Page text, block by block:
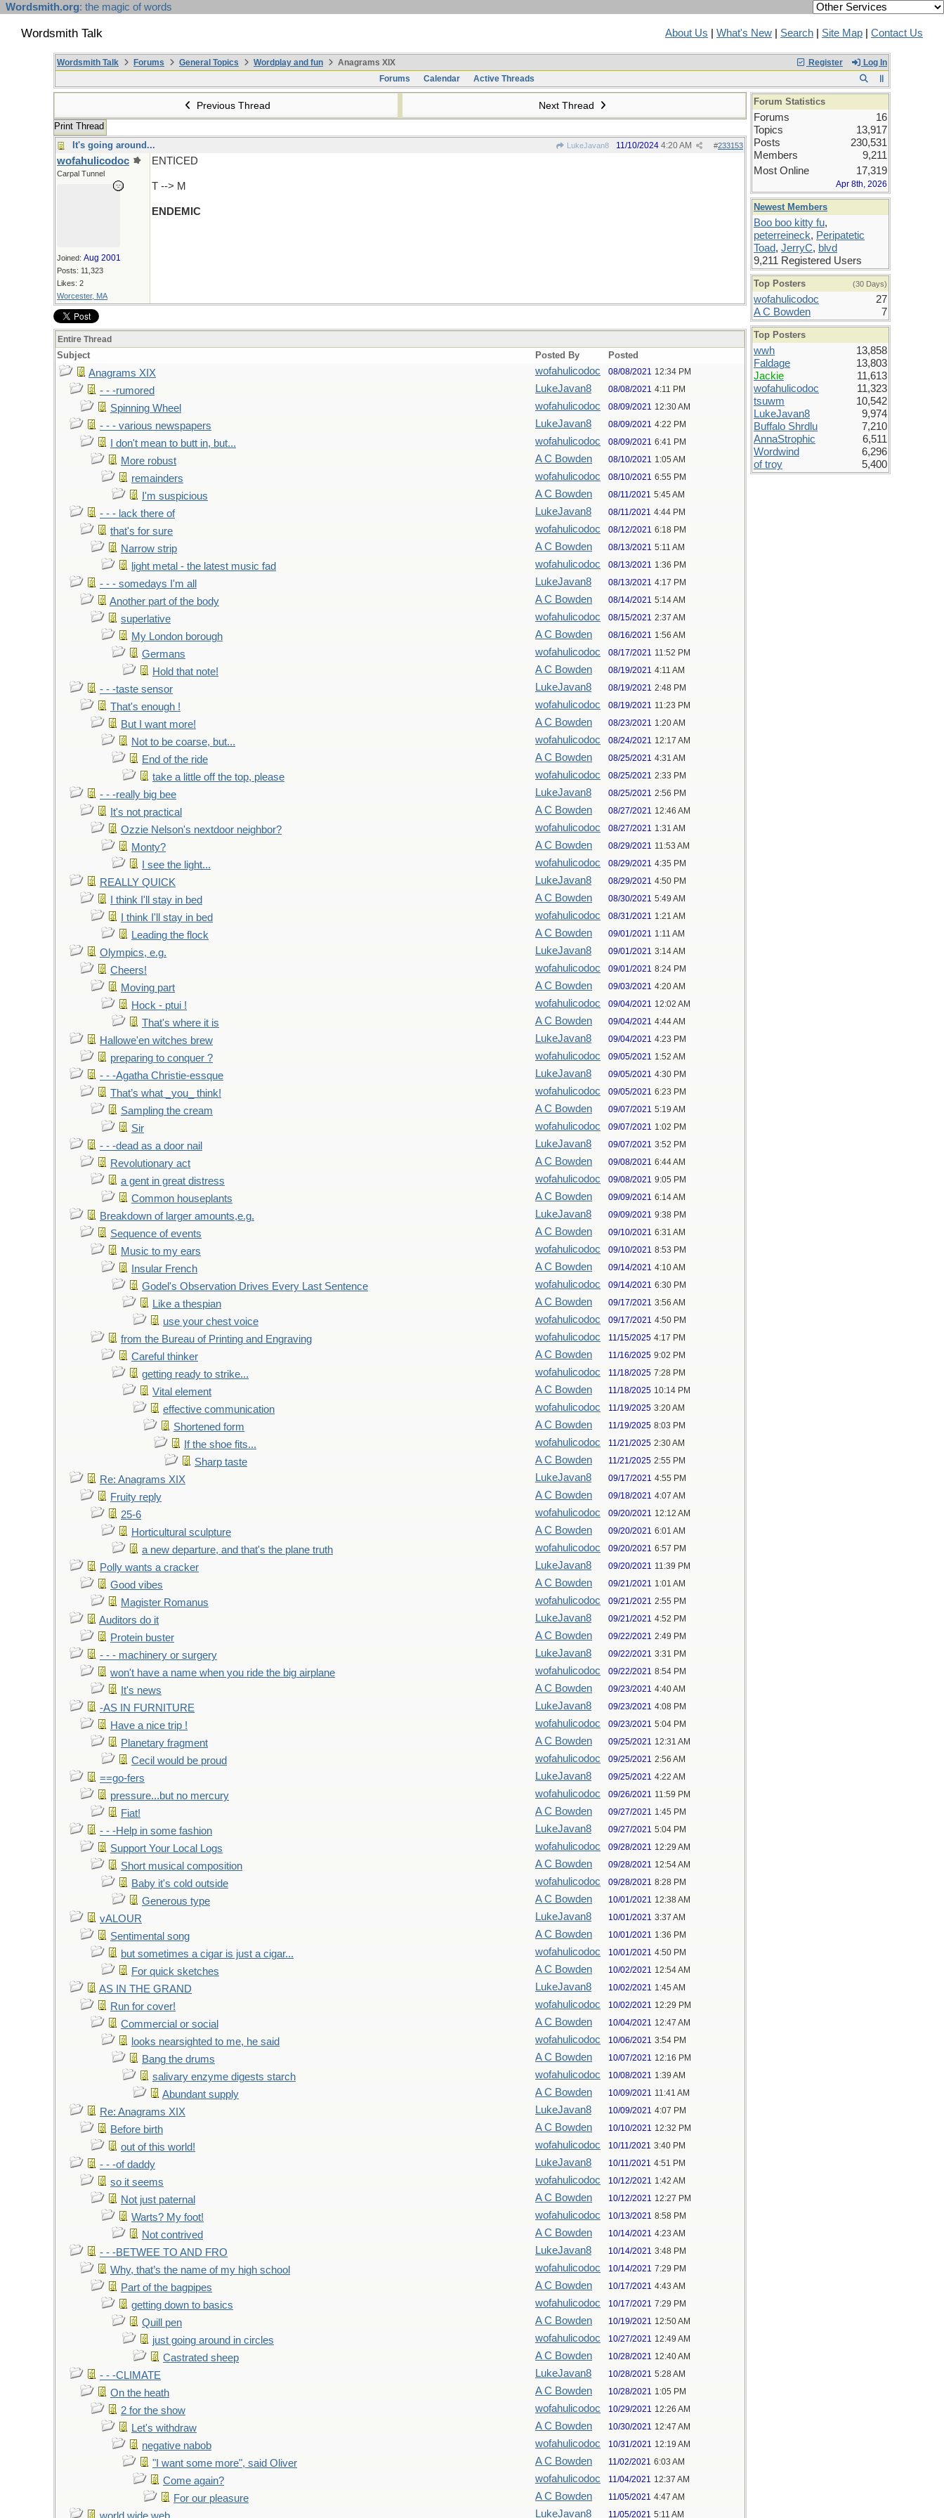
Wordsmith.org: the magic of words
Wordsmith Talk About Us What's New Search Site Map Contact Us
Register Log In
Wordsmith Talk Forums General Topics Wordplay and fun
Anagrams XIX
Forums
Calendar Active Threads
Previous Thread Next Thread
Print Thread
It's going around...
LukeJavan8 #233153
11/10/2024 4:20 AM
wofahulicodoc
Carpal Tunnel
Joined: Aug 2001
Posts: 11,323
Likes: 2
Worcester, MA
ENTICED
T --> M
ENDEMIC
Entire Thread
Subject Posted By Posted
Anagrams XIX wofahulicodoc 08/08/2021 12:34 PM
- - -rumored LukeJavan8 08/08/2021 4:11 PM
Spinning Wheel wofahulicodoc 08/09/2021 12:30 AM
- - - various newspapers LukeJavan8 08/09/2021 4:22 PM
I don't mean to butt in, but... wofahulicodoc 08/09/2021 6:41 PM
More robust A C Bowden 08/10/2021 1:05 AM
remainders wofahulicodoc 08/10/2021 6:55 PM
I'm suspicious A C Bowden 08/11/2021 5:45 AM
- - - lack there of LukeJavan8 08/11/2021 4:44 PM
that's for sure wofahulicodoc 08/12/2021 6:18 PM
Narrow strip A C Bowden 08/13/2021 5:11 AM
light metal - the latest music fad wofahulicodoc 08/13/2021 1:36 PM
- - - somedays I'm all LukeJavan8 08/13/2021 4:17 PM
Another part of the body A C Bowden 08/14/2021 5:14 AM
superlative wofahulicodoc 08/15/2021 2:37 AM
My London borough A C Bowden 08/16/2021 1:56 AM
Germans wofahulicodoc 08/17/2021 11:52 PM
Hold that note! A C Bowden 08/19/2021 4:11 AM
- - -taste sensor LukeJavan8 08/19/2021 2:48 PM
That's enough ! wofahulicodoc 08/19/2021 11:23 PM
But I want more! A C Bowden 08/23/2021 1:20 AM
Not to be coarse, but... wofahulicodoc 08/24/2021 12:17 AM
End of the ride A C Bowden 08/25/2021 4:31 AM
take a little off the top, please wofahulicodoc 08/25/2021 2:33 PM
- - -really big bee LukeJavan8 08/25/2021 2:56 PM
It's not practical A C Bowden 08/27/2021 12:46 AM
Ozzie Nelson's nextdoor neighbor? wofahulicodoc 08/27/2021 1:31 AM
Monty? A C Bowden 08/29/2021 11:53 AM
I see the light... wofahulicodoc 08/29/2021 4:35 PM
REALLY QUICK LukeJavan8 08/29/2021 4:50 PM
I think I'll stay in bed A C Bowden 08/30/2021 5:49 AM
I think I'll stay in bed wofahulicodoc 08/31/2021 1:21 AM
Leading the flock A C Bowden 09/01/2021 1:11 AM
Olympics, e.g. LukeJavan8 09/01/2021 3:14 AM
Cheers! wofahulicodoc 09/01/2021 8:24 PM
Moving part A C Bowden 09/03/2021 4:20 AM
Hock - ptui ! wofahulicodoc 09/04/2021 12:02 AM
That's where it is A C Bowden 09/04/2021 4:44 AM
Hallowe'en witches brew LukeJavan8 09/04/2021 4:23 PM
preparing to conquer ? wofahulicodoc 09/05/2021 1:52 AM
- - -Agatha Christie-essque LukeJavan8 09/05/2021 4:30 PM
That’s what _you_ think! wofahulicodoc 09/05/2021 6:23 PM
Sampling the cream A C Bowden 09/07/2021 5:19 AM
Sir wofahulicodoc 09/07/2021 1:02 PM
- - -dead as a door nail LukeJavan8 09/07/2021 3:52 PM
Revolutionary act A C Bowden 09/08/2021 6:44 AM
a gent in great distress wofahulicodoc 09/08/2021 9:05 PM
Common houseplants A C Bowden 09/09/2021 6:14 AM
Breakdown of larger amounts,e.g. LukeJavan8 09/09/2021 9:38 PM
Sequence of events A C Bowden 09/10/2021 6:31 AM
Music to my ears wofahulicodoc 09/10/2021 8:53 PM
Insular French A C Bowden 09/14/2021 4:10 AM
Godel's Observation Drives Every Last Sentence wofahulicodoc 09/14/2021 6:30 PM
Like a thespian A C Bowden 09/17/2021 3:56 AM
use your chest voice wofahulicodoc 09/17/2021 4:50 PM
from the Bureau of Printing and Engraving wofahulicodoc 11/15/2025 4:17 PM
Careful thinker A C Bowden 11/16/2025 9:02 PM
getting ready to strike... wofahulicodoc 11/18/2025 7:28 PM
Vital element A C Bowden 11/18/2025 10:14 PM
effective communication wofahulicodoc 11/19/2025 3:20 AM
Shortened form A C Bowden 11/19/2025 8:03 PM
If the shoe fits... wofahulicodoc 11/21/2025 2:30 AM
Sharp taste A C Bowden 11/21/2025 2:55 PM
Re: Anagrams XIX LukeJavan8 09/17/2021 4:55 PM
Fruity reply A C Bowden 09/18/2021 4:07 AM
25-6 wofahulicodoc 09/20/2021 12:12 AM
Horticultural sculpture A C Bowden 09/20/2021 6:01 AM
a new departure, and that's the plane truth wofahulicodoc 09/20/2021 6:57 PM
Polly wants a cracker LukeJavan8 09/20/2021 11:39 PM
Good vibes A C Bowden 09/21/2021 1:01 AM
Magister Romanus wofahulicodoc 09/21/2021 2:55 PM
Auditors do it LukeJavan8 09/21/2021 4:52 PM
Protein buster A C Bowden 09/22/2021 2:49 PM
- - - machinery or surgery LukeJavan8 09/22/2021 3:31 PM
won't have a name when you ride the big airplane wofahulicodoc 09/22/2021 8:54 PM
It's news A C Bowden 09/23/2021 4:40 AM
-AS IN FURNITURE LukeJavan8 09/23/2021 4:08 PM
Have a nice trip ! wofahulicodoc 09/23/2021 5:04 PM
Planetary fragment A C Bowden 09/25/2021 12:31 AM
Cecil would be proud wofahulicodoc 09/25/2021 2:56 AM
==go-fers LukeJavan8 09/25/2021 4:22 AM
pressure...but no mercury wofahulicodoc 09/26/2021 11:59 PM
Fiat! A C Bowden 09/27/2021 1:45 PM
- - -Help in some fashion LukeJavan8 09/27/2021 5:04 PM
Support Your Local Logs wofahulicodoc 09/28/2021 12:29 AM
Short musical composition A C Bowden 09/28/2021 12:54 AM
Baby it's cold outside wofahulicodoc 09/28/2021 8:28 PM
Generous type A C Bowden 10/01/2021 12:38 AM
vALOUR LukeJavan8 10/01/2021 3:37 AM
Sentimental song A C Bowden 10/01/2021 1:36 PM
but sometimes a cigar is just a cigar... wofahulicodoc 10/01/2021 4:50 PM
For quick sketches A C Bowden 10/02/2021 12:54 AM
AS IN THE GRAND LukeJavan8 10/02/2021 1:45 AM
Run for cover! wofahulicodoc 10/02/2021 12:29 PM
Commercial or social A C Bowden 10/04/2021 12:47 AM
looks nearsighted to me, he said wofahulicodoc 10/06/2021 3:54 PM
Bang the drums A C Bowden 10/07/2021 12:16 PM
salivary enzyme digests starch wofahulicodoc 10/08/2021 1:39 AM
Abundant supply A C Bowden 10/09/2021 11:41 AM
Re: Anagrams XIX LukeJavan8 10/09/2021 4:07 PM
Before birth A C Bowden 10/10/2021 12:32 PM
out of this world! wofahulicodoc 10/11/2021 3:40 PM
- - -of daddy LukeJavan8 10/11/2021 4:51 PM
so it seems wofahulicodoc 10/12/2021 1:42 AM
Not just paternal A C Bowden 10/12/2021 12:27 PM
Warts? My foot! wofahulicodoc 10/13/2021 8:58 PM
Not contrived A C Bowden 10/14/2021 4:23 AM
- - -BETWEE TO AND FRO LukeJavan8 10/14/2021 3:48 PM
Why, that’s the name of my high school wofahulicodoc 10/14/2021 7:29 PM
Part of the bagpipes A C Bowden 10/17/2021 4:43 AM
getting down to basics wofahulicodoc 10/17/2021 7:29 PM
Quill pen A C Bowden 10/19/2021 12:50 AM
just going around in circles wofahulicodoc 10/27/2021 12:49 AM
Castrated sheep A C Bowden 10/28/2021 12:40 AM
- - -CLIMATE LukeJavan8 10/28/2021 5:28 AM
On the heath A C Bowden 10/28/2021 1:05 PM
2 for the show wofahulicodoc 10/29/2021 12:26 AM
Let's withdraw A C Bowden 10/30/2021 12:47 AM
negative nabob wofahulicodoc 10/31/2021 12:19 AM
"I want some more", said Oliver A C Bowden 11/02/2021 6:03 AM
Come again? wofahulicodoc 11/04/2021 12:37 AM
For our pleasure A C Bowden 11/05/2021 4:47 AM
LukeJavan8 11/05/2021 5:11 AM
Forum Statistics
Forums
16
Topics
13,917
Posts
230,531
Members
9,211
Most Online
17,319
Apr 8th, 2026
Newest Members
Boo boo kitty fu,
peterreineck, Peripatetic
Toad, JerryC, blvd
9,211 Registered Users
Top Posters (30 Days)
wofahulicodoc
27
A C Bowden
7
Top Posters
wwh
13,858
Faldage
13,803
Jackie
11,613
wofahulicodoc
11,323
tsuwm
10,542
LukeJavan8
9,974
Buffalo Shrdlu
7,210
AnnaStrophic
6,511
Wordwind
6,296
of troy
5,400